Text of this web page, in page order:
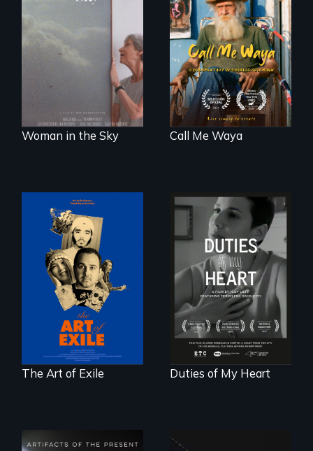
An epic love story
about the
preservation of an
artist's legacy.
Woman in the Sky
Enter the mind and
life of a Cuban
octogenarian, self
taught “Outsider”
artist.
Call Me Waya
Three short films
reveal the
unbreakable spirit
of artists defying
censorship,
imprisonment, and
exile through
creativity and
courage.
The Art of Exile
Deaf ASL poet
Terrylene and
dancers illuminate
Barbara Barg's
poem of resilience,
"a revolutionary
act in Barg's
world."
Duties of My Heart